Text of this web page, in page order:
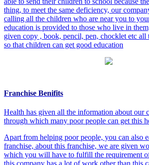
thing, to meet the same deficiency, our
calling all the children who are near you to
education is provided to those who live in
given copy , book, pencil, pen, chocklet etc all
so that children can get good education
Franchise Benifits
Health has given all the information about our
through which many poor people can get this
Apart from helping poor people, you can also
franchise, about this franchise, we are given
which you will have to fulfill the requirement